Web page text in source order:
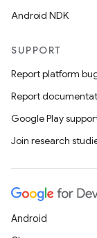
Android NDK
SUPPORT
Report platform
Report
Google Play
Join research
Android